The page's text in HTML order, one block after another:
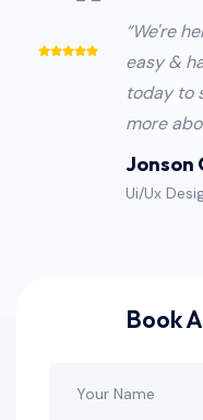
“We're
easy &
today to
more
Jonson
Ui/Ux
Book